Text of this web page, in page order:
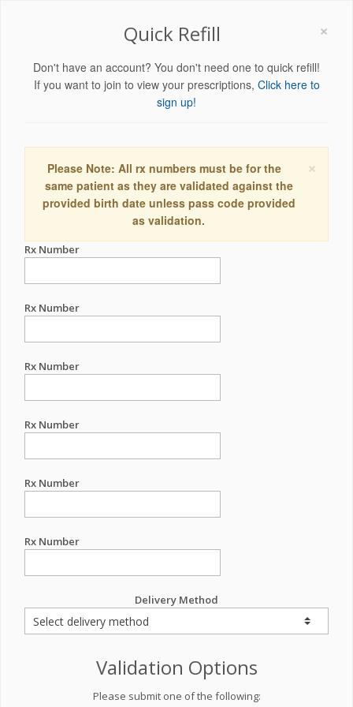
×
Quick Refill
Don't have an account? You don't need one to quick refill!
If you want to join to view your prescriptions, Click here to
sign up!
×
Please Note: All rx numbers must be for the
same patient as they are validated against the
provided birth date unless pass code provided
as validation.
Rx Number
Rx Number
Rx Number
Rx Number
Rx Number
Rx Number
Delivery Method
Validation Options
Please submit one of the following: